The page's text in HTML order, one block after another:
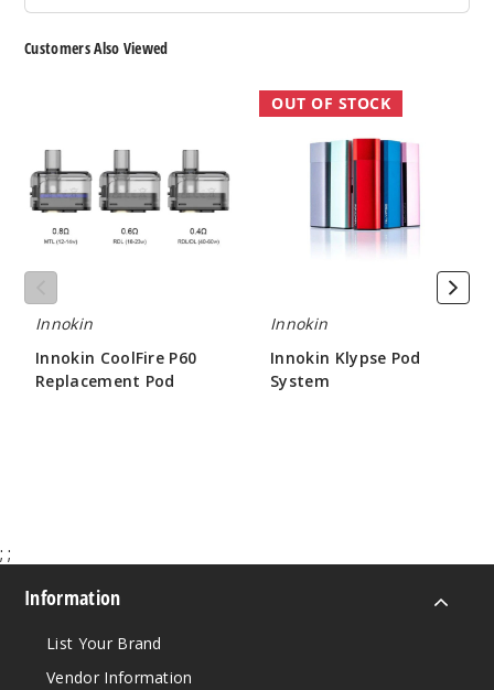
Customers Also Viewed
Replacement
Pod
Innokin
Innokin CoolFire P60
Replacement Pod
Innokin
Klypse
System
OUT OF STOCK
Innokin
Innokin Klypse Pod
System
; ;
Information
List Your Brand
Vendor Information